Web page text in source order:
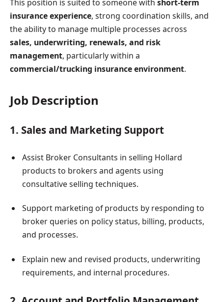
This position is suited to someone with short-term
insurance experience, strong coordination skills, and
the ability to manage multiple processes across
sales, underwriting, renewals, and risk
management, particularly within a
commercial/trucking insurance environment.
Job Description
1. Sales and Marketing Support
Assist Broker Consultants in selling Hollard
products to brokers and agents using
consultative selling techniques.
Support marketing of products by responding to
broker queries on policy status, billing, products,
and processes.
Explain new and revised products, underwriting
requirements, and internal procedures.